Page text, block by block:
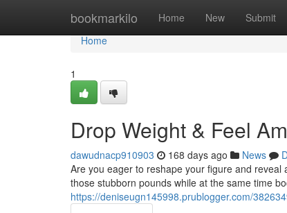
bookmarkilo Home New Submit
Home
Home
1
Drop Weight & Feel
dawudnacp910903 168 days ago News
Are you eager to reshape your figure and
those stubborn pounds while at the same time
https://deniseugn145998.prublogger.com/